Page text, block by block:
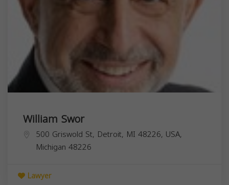
William Swor
500 Griswold St, Detroit, MI 48226, USA,
Michigan 48226
Lawyer